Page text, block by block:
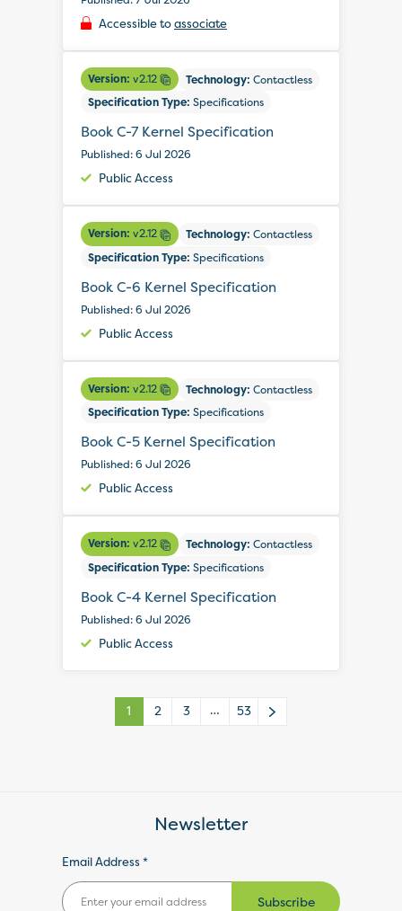
Accessible toassociate
Version: v2.12 Technology: Contactless
Specification Type: Specifications
Book C-7 Kernel Specification
Published: 6 Jul 2026
Public Access
Version: v2.12 Technology: Contactless
Specification Type: Specifications
Book C-6 Kernel Specification
Published: 6 Jul 2026
Public Access
Version: v2.12 Technology: Contactless
Specification Type: Specifications
Book C-5 Kernel Specification
Published: 6 Jul 2026
Public Access
Version: v2.12 Technology: Contactless
Specification Type: Specifications
Book C-4 Kernel Specification
Published: 6 Jul 2026
Public Access
1 2 3 … 53
Newsletter
Email Address *
Subscribe